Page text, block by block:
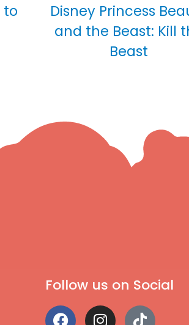
to
Disney Princess
and the Beast: Kill
Beast
Follow us on Social